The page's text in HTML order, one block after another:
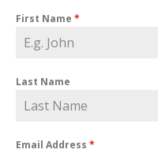
First Name *
Last Name
Email Address *